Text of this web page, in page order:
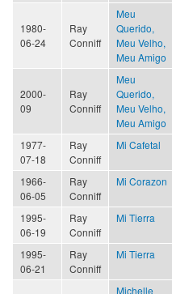
1980-
06-24
Ray
Conniff
Meu
Querido,
Meu Velho,
Meu Amigo
2000-
09
Ray
Conniff
Meu
Querido,
Meu Velho,
Meu Amigo
1977-
07-18
Ray
Conniff
Mi Cafetal
1966-
06-05
Ray
Conniff
Mi Corazon
1995-
06-19
Ray
Conniff
Mi Tierra
1995-
06-21
Ray
Conniff
Mi Tierra
Michelle